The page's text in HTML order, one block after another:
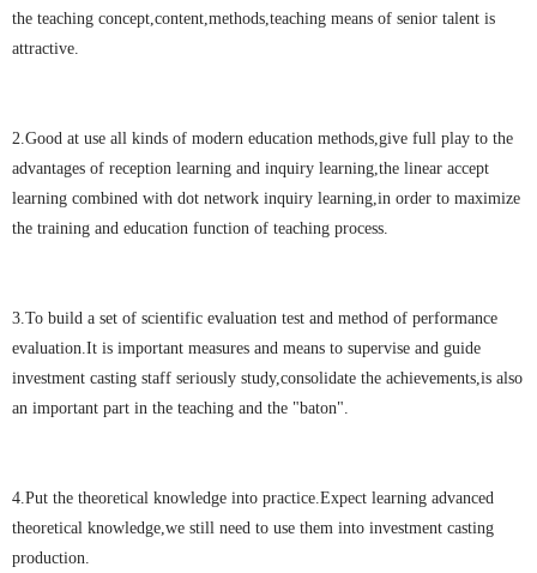
the teaching concept,content,methods,teaching means of senior talent is
attractive.
2.Good at use all kinds of modern education methods,give full play to the
advantages of reception learning and inquiry learning,the linear accept
learning combined with dot network inquiry learning,in order to maximize
the training and education function of teaching process.
3.To build a set of scientific evaluation test and method of performance
evaluation.It is important measures and means to supervise and guide
investment casting staff seriously study,consolidate the achievements,is also
an important part in the teaching and the "baton".
4.Put the theoretical knowledge into practice.Expect learning advanced
theoretical knowledge,we still need to use them into investment casting
production.